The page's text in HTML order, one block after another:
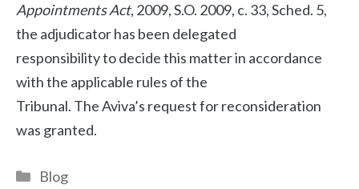
Appointments Act, 2009, S.O. 2009, c. 33, Sched. 5,
the adjudicator has been delegated
responsibility to decide this matter in accordance
with the applicable rules of the
Tribunal. The Aviva’s request for reconsideration
was granted.
Categories
Blog